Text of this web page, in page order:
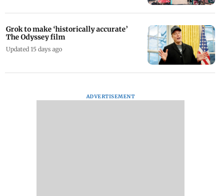
Visiting the US? Check out these 13 new
Updated 14 days ago
Grok to make ‘historically accurate’